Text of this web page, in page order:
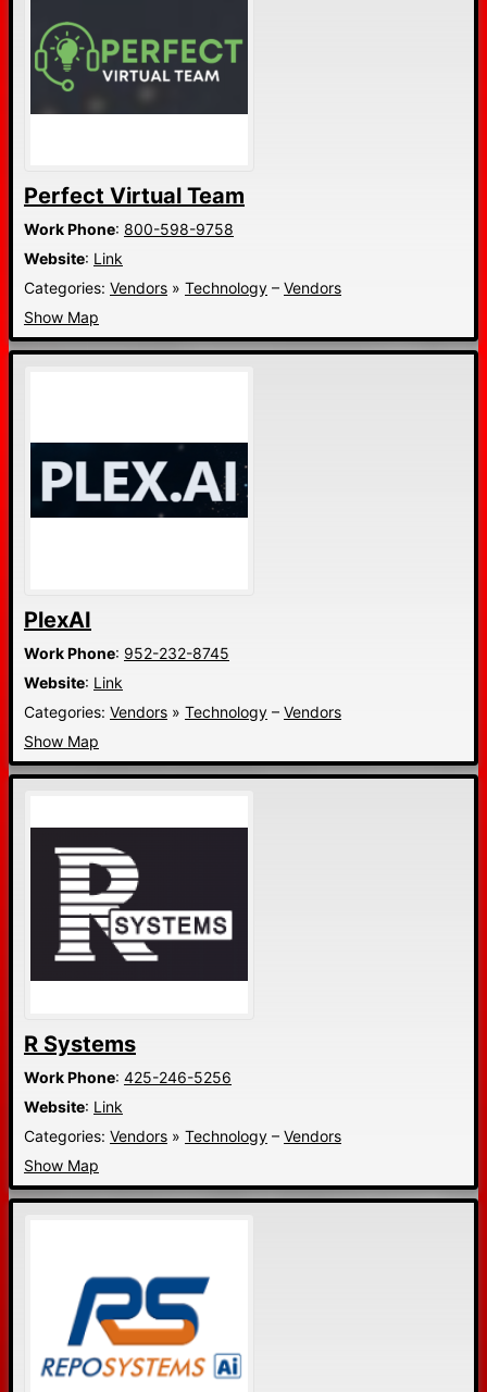
Perfect Virtual Team
Work Phone: 800-598-9758
Website: Link
Categories: Vendors » Technology – Vendors
Show Map
PlexAI
Work Phone: 952-232-8745
Website: Link
Categories: Vendors » Technology – Vendors
Show Map
R Systems
Work Phone: 425-246-5256
Website: Link
Categories: Vendors » Technology – Vendors
Show Map